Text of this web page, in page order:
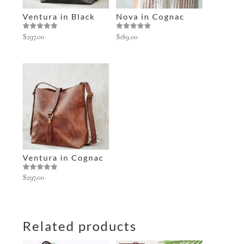
e
:
Ventura in Black
Rated
5.00
$297.00
Nova in Cognac
Rated
5.00
$189.00
Ventura in Cognac
Rated
5.00
$297.00
Related products